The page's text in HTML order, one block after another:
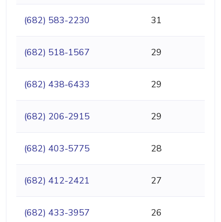
(682) 583-2230 31
(682) 518-1567 29
(682) 438-6433 29
(682) 206-2915 29
(682) 403-5775 28
(682) 412-2421 27
(682) 433-3957 26